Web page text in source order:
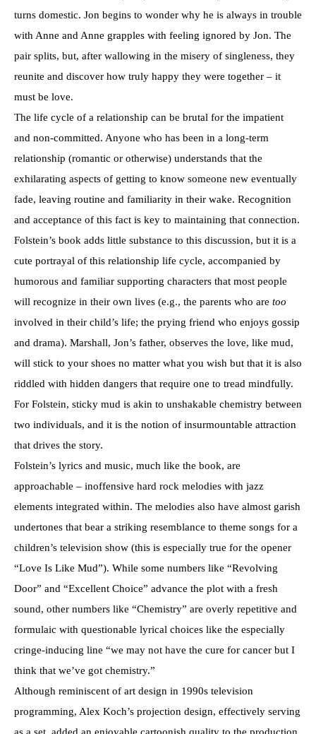
turns domestic. Jon begins to wonder why he is always in trouble
with Anne and Anne grapples with feeling ignored by Jon. The
pair splits, but, after wallowing in the misery of singleness, they
reunite and discover how truly happy they were together – it
must be love.
The life cycle of a relationship can be brutal for the impatient
and non-committed. Anyone who has been in a long-term
relationship (romantic or otherwise) understands that the
exhilarating aspects of getting to know someone new eventually
fade, leaving routine and familiarity in their wake. Recognition
and acceptance of this fact is key to maintaining that connection.
Folstein’s book adds little substance to this discussion, but it is a
cute portrayal of this relationship life cycle, accompanied by
humorous and familiar supporting characters that most people
will recognize in their own lives (e.g., the parents who are too
involved in their child’s life; the prying friend who enjoys gossip
and drama). Marshall, Jon’s father, observes the love, like mud,
will stick to your shoes no matter what you wish but that it is also
riddled with hidden dangers that require one to tread mindfully.
For Folstein, sticky mud is akin to unshakable chemistry between
two individuals, and it is the notion of insurmountable attraction
that drives the story.
Folstein’s lyrics and music, much like the book, are
approachable – inoffensive hard rock melodies with jazz
elements integrated within. The melodies also have almost garish
undertones that bear a striking resemblance to theme songs for a
children’s television show (this is especially true for the opener
“Love Is Like Mud”). While some numbers like “Revolving
Door” and “Excellent Choice” advance the plot with a fresh
sound, other numbers like “Chemistry” are overly repetitive and
formulaic with questionable lyrical choices like the especially
cringe-inducing line “we may not have the cure for cancer but I
think that we’ve got chemistry.”
Although reminiscent of art design in 1990s television
programming, Alex Koch’s projection design, effectively serving